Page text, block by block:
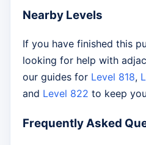
Nearby Levels
If you have finished this
looking for help with
our guides for Level 818,
and Level 822 to keep
Frequently Asked